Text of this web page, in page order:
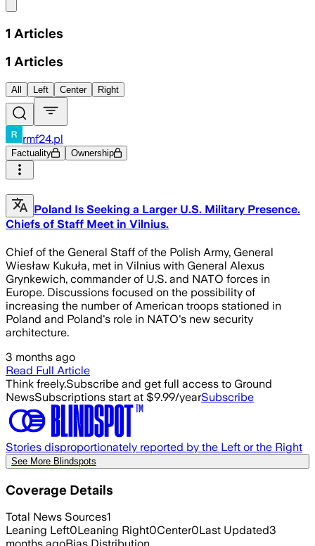
1 Articles
1 Articles
All Left Center Right
rmf24.pl
Factuality Ownership
Poland Is Seeking a Larger U.S. Military Presence.
Chiefs of Staff Meet in Vilnius.
Chief of the General Staff of the Polish Army, General
Wiesław Kukuła, met in Vilnius with General Alexus
Grynkewich, commander of U.S. and NATO forces in
Europe. Discussions focused on the possibility of
increasing the number of American troops stationed in
Poland and Poland's role in NATO's new security
architecture.
3 months ago
Read Full Article
Think freely.Subscribe and get full access to Ground
NewsSubscriptions start at $9.99/yearSubscribe
Stories disproportionately reported by the Left or the Right
See More Blindspots
Coverage Details
Total News Sources1
Leaning Left0Leaning Right0Center0Last Updated3